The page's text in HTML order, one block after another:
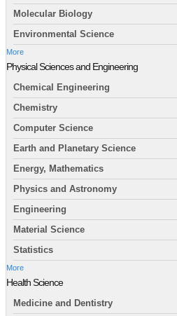
Molecular Biology
Environmental Science
More
Physical Sciences and Engineering
Chemical Engineering
Chemistry
Computer Science
Earth and Planetary Science
Energy, Mathematics
Physics and Astronomy
Engineering
Material Science
Statistics
More
Health Science
Medicine and Dentistry